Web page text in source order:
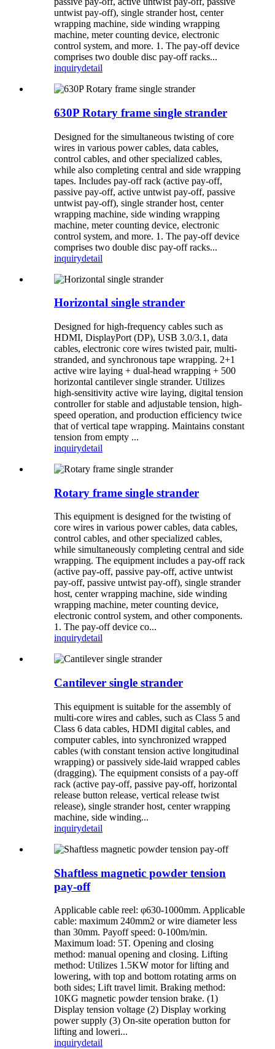
untwist pay-off), single strander host, center
wrapping machine, side winding wrapping
machine, meter counting device, electronic
control system, and more. 1. The pay-off device
comprises two double disc pay-off racks...
inquirydetail
630P Rotary frame single strander
Designed for the simultaneous twisting of core
wires in various power cables, data cables,
control cables, and other specialized cables,
while also completing central and side wrapping
tapes. Includes pay-off rack (active pay-off,
passive pay-off, active untwist pay-off, passive
untwist pay-off), single strander host, center
wrapping machine, side winding wrapping
machine, meter counting device, electronic
control system, and more. 1. The pay-off device
comprises two double disc pay-off racks...
inquirydetail
Horizontal single strander
Designed for high-frequency cables such as
HDMI, DisplayPort (DP), USB 3.0/3.1, data
cables, electronic core wires twisted pair, multi-
stranded, and synchronous tape wrapping. 2+1
active wire laying + dual-head wrapping + 500
horizontal cantilever single strander. Utilizes
high-sensitivity active wire laying, digital tension
controller for stable and adjustable tension, high-
speed operation, and production efficiency twice
that of vertical tape wrapping. Maintains constant
tension from empty ...
inquirydetail
Rotary frame single strander
This equipment is designed for the twisting of
core wires in various power cables, data cables,
control cables, and other specialized cables,
while simultaneously completing central and side
wrapping. The equipment includes a pay-off rack
(active pay-off, passive pay-off, active untwist
pay-off, passive untwist pay-off), single strander
host, center wrapping machine, side winding
wrapping machine, meter counting device,
electronic control system, and other components.
1. The pay-off device co...
inquirydetail
Cantilever single strander
This equipment is suitable for the assembly of
multi-core wires and cables, such as Class 5 and
Class 6 data cables, HDMI digital cables, and
computer cables, into synchronized wrapped
cables (with constant tension active longitudinal
wrapping) or passively side-laid wrapped cables
(dragging). The equipment consists of a pay-off
rack (active pay-off, passive pay-off, horizontal
release button release, vertical release twist
release), single strander host, center wrapping
machine, side winding...
inquirydetail
Shaftless magnetic powder tension
pay-off
Applicable cable reel: φ630-1000mm. Applicable
cable: maximum 240mm2 or wire diameter less
than 30mm. Payoff speed: 0-100m/min.
Maximum load: 5T. Opening and closing
method: manual opening and closing. Lifting
method: Utilizes 1.5KW motor for lifting and
lowering, with top and bottom rotating arms on
both sides; Lift travel limit. Braking method:
10KG magnetic powder tension brake. (1)
Display tension voltage (2) Display working
power supply (3) On-site operation button for
lifting and loweri...
inquirydetail